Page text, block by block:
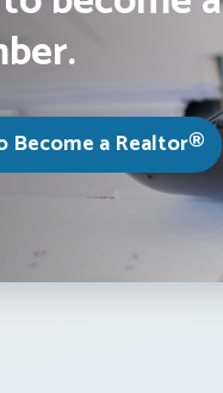
Become a Realtor®